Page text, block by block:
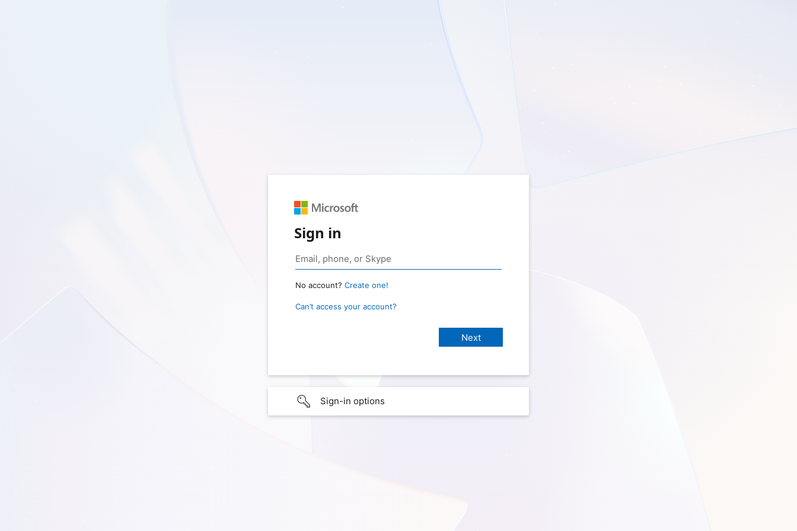
Sign in
No account? Create one!
Can’t access your account?
Sign-in options